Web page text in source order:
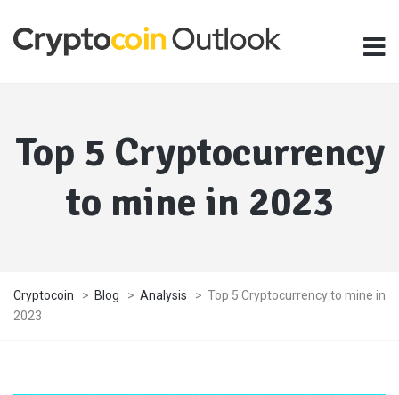
Top 5 Cryptocurrency
to mine in 2023
Cryptocoin > Blog > Analysis > Top 5 Cryptocurrency to mine in
2023